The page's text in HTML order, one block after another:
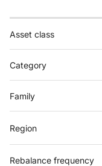
Asset class
Category
Family
Region
Rebalance frequency